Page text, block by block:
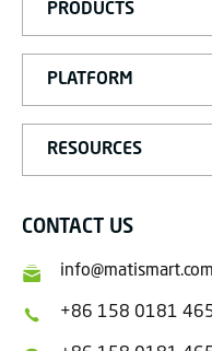
PRODUCTS
PLATFORM
RESOURCES
CONTACT US
info@matismart.com
+86 158 0181